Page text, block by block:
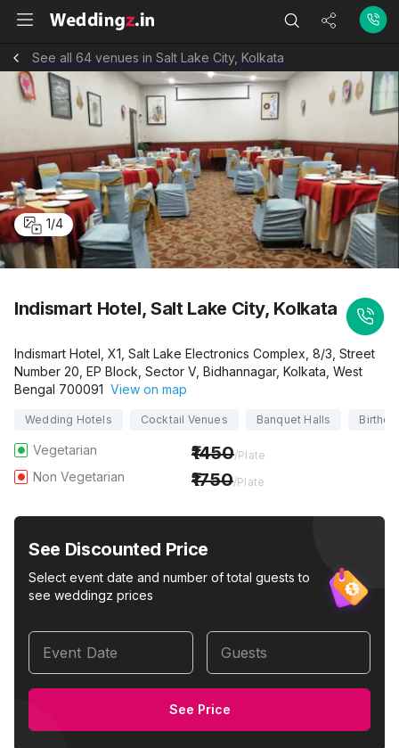
See all 64 venues in Salt Lake City, Kolkata
1/4
Indismart Hotel, Salt Lake City, Kolkata
Indismart Hotel, X1, Salt Lake Electronics Complex, 8/3, Street
Number 20, EP Block, Sector V, Bidhannagar, Kolkata, West
Bengal 700091 View on map
Wedding Hotels Cocktail Venues Banquet Halls
Vegetarian 1450/Plate
Non Vegetarian 1750/Plate
See Discounted Price
Select event date and number of total guests to
see weddingz prices
Event Date Guests
See Price